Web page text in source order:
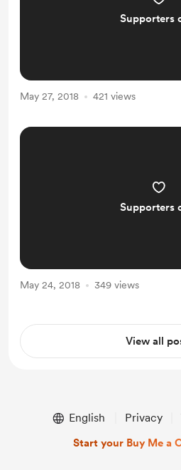
Supporters
May 27, 2018 421 views
Supporters
May 24, 2018 349 views
View all
English Privacy
Start your Buy Me a